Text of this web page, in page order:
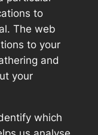
to
The web
to your
and
your
which